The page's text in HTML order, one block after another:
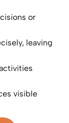
or
leaving
visible